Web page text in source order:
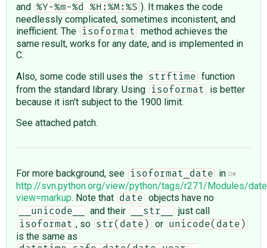
and %Y-%m-%d %H:%M:%S ). It makes the code
needlessly complicated, sometimes inconistent, and
inefficient. The
isoformat
method achieves the
same result, works for any date, and is implemented in
C.
Also, some code still uses the
strftime
function
from the standard library. Using
isoformat
is better
because it isn't subject to the 1900 limit.
See attached patch.
For more background, see isoformat_date
in
http://svn.python.org/view/python/tags/r271/Modules/
view=markup. Note that date objects have no
__unicode__ and their __str__ just call
isoformat , so str(date) or unicode(date)
is the same as